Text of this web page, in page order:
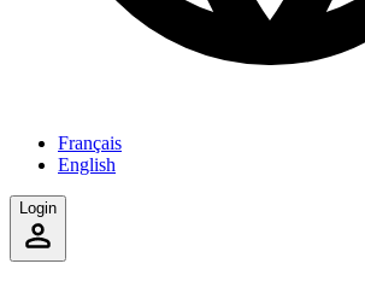
Français
English
Login